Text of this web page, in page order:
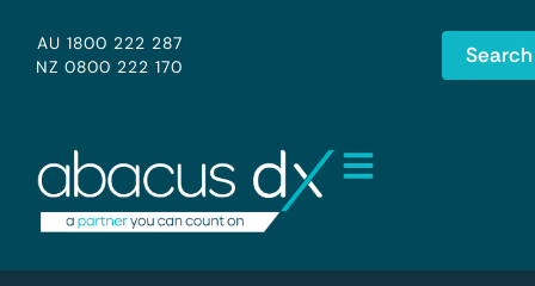
AU 1800 222 287
NZ 0800 222 170
Search